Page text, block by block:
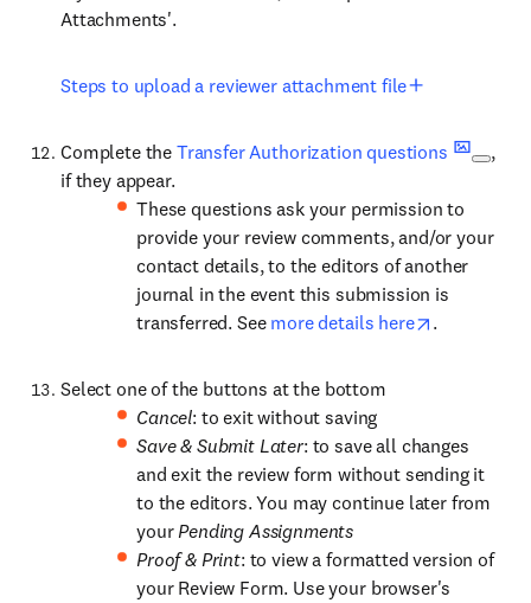
Attachments'.
Steps to upload a reviewer attachment file
Complete the Transfer Authorization questions
,
if they appear.
These questions ask your permission to
provide your review comments, and/or your
contact details, to the editors of another
journal in the event this submission is
transferred. See more details here .
Select one of the buttons at the bottom
Cancel: to exit without saving
Save & Submit Later: to save all changes
and exit the review form without sending it
to the editors. You may continue later from
yourPending Assignments
Proof & Print: to view a formatted version of
your Review Form. Use your browser's